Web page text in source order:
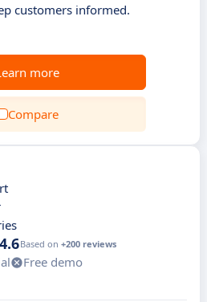
customers informed.
more
Compare
4.6Based on +200 reviews
Free demo